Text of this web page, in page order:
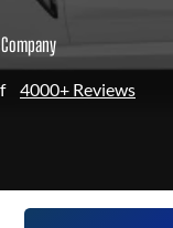
4000+ Reviews